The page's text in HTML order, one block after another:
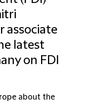
associate
latest
on FDI
about the